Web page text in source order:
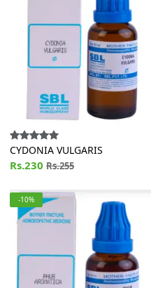
CYDONIA VULGARIS
Rs.230 Rs.255
-10%